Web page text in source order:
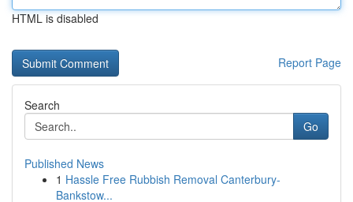
HTML is disabled
Report Page
Search
Go
Published News
1 Hassle Free Rubbish Removal Canterbury-
Bankstow...